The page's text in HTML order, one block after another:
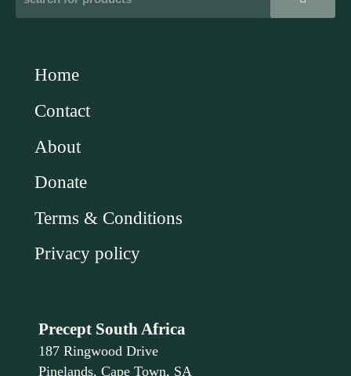
Home
Contact
About
Donate
Terms & Conditions
Privacy policy
Precept South Africa
187 Ringwood Drive
Pinelands, Cape Town, SA